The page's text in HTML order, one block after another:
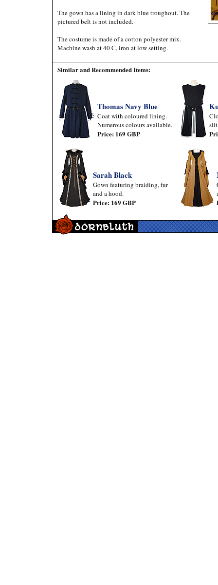
The gown has a lining in dark blue troughout. The
pictured belt is not included.
The costume is made of a cotton polyester mix.
Machine wash at 40 C, iron at low setting.
Similar and Recommended Items:
Thomas Navy Blue
Coat with coloured lining.
Numerous colours available.
Price: 169 GBP
Sarah Black
Gown featuring braiding, fur
and a hood.
Price: 169 GBP